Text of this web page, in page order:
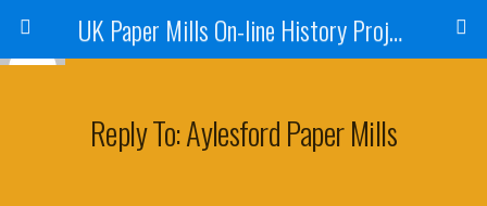
UK Paper Mills On-line History Project
Reply To: Aylesford Paper Mills